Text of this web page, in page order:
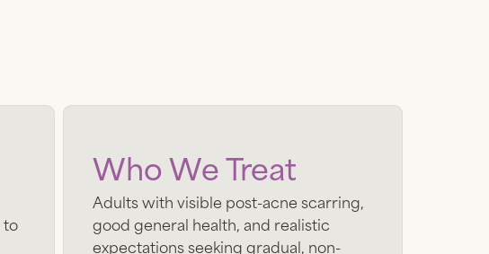
to
Who We Treat
Adults with visible post-acne scarring,
good general health, and realistic
expectations seeking gradual, non-